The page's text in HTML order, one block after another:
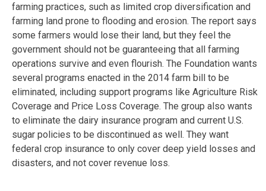
farming practices, such as limited crop diversification and
farming land prone to flooding and erosion. The report says
some farmers would lose their land, but they feel the
government should not be guaranteeing that all farming
operations survive and even flourish. The Foundation wants
several programs enacted in the 2014 farm bill to be
eliminated, including support programs like Agriculture Risk
Coverage and Price Loss Coverage. The group also wants
to eliminate the dairy insurance program and current U.S.
sugar policies to be discontinued as well. They want
federal crop insurance to only cover deep yield losses and
disasters, and not cover revenue loss.